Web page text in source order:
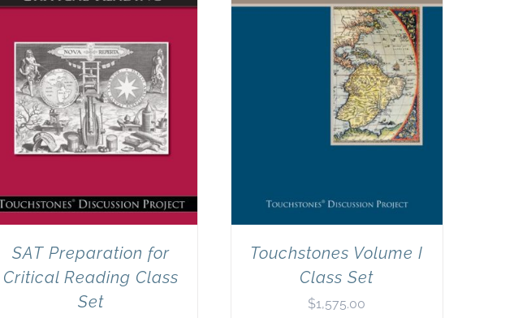
SAT Preparation for
Critical Reading Class
Set
Touchstones Volume I
Class Set
$1,575.00